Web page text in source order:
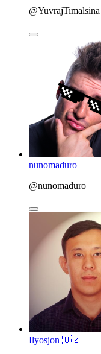
@YuvrajTimalsina
nunomaduro
@nunomaduro
Ilyosjon 🇺🇿